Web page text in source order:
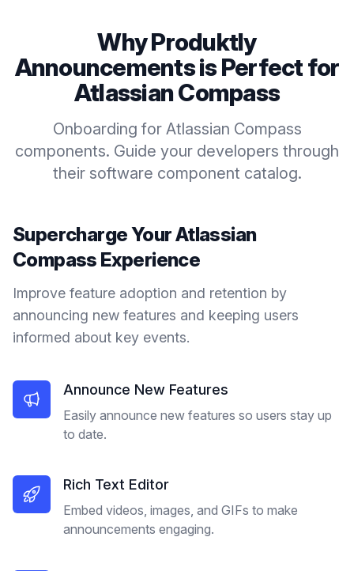
Why Produktly
Announcementsis Perfect for
Atlassian Compass
Onboarding for Atlassian Compass
components. Guide your developers through
their software component catalog.
Supercharge YourAtlassian
Compass Experience
Improve feature adoption and retention by
announcing new features and keeping users
informed about key events.
Announce New Features
Easily announce new features so users stay up
to date.
Rich Text Editor
Embed videos, images, and GIFs to make
announcements engaging.